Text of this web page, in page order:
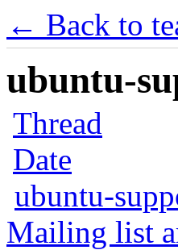
← Back to
ubuntu-
Thread
Date
ubuntu-
Mailing list